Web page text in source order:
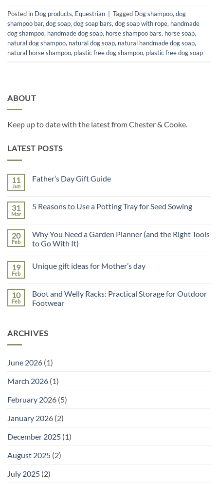
Posted in Dog products, Equestrian Tagged Dog shampoo, dog
shampoo bar, dog soap, dog soap bars, dog soap with rope, handmade
dog shampoo, handmade dog soap, horse shampoo bars, horse soap,
natural dog shampoo, natural dog soap, natural handmade dog soap,
natural horse shampoo, plastic free dog shampoo, plastic free dog soap
ABOUT
Keep up to date with the latest from Chester & Cooke.
LATEST POSTS
11
Jun
Father’s Day Gift Guide
Father’s
31
Mar
5 Reasons to Use a Potting Tray for Seed Sowing
5
Reasons
to
Potting
Sowing
20
Feb
Why You Need a Garden Planner (and the Right Tools
to Go With It)
on
a
Garden
Planner
Tools
to
19
Feb
Unique gift ideas for Mother’s day
Unique
gift
ideas
10
Feb
Boot and Welly Racks: Practical Storage for Outdoor
Footwear
Boot
and
Storage
Footwear
ARCHIVES
June 2026 (1)
March 2026 (1)
February 2026 (5)
January 2026 (2)
December 2025 (1)
August 2025 (2)
July 2025 (2)